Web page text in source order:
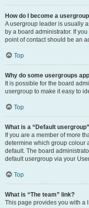
How do I become a
A usergroup leader is usually
by a board administrator. If
point of contact should be an
Top
Why do some usergroups
It is possible for the board
usergroup to make it easy to
Top
What is a “Default
If you are a member of more
determine which group colour
default. The board
default usergroup via your
Top
What is “The team” link?
This page provides you with a